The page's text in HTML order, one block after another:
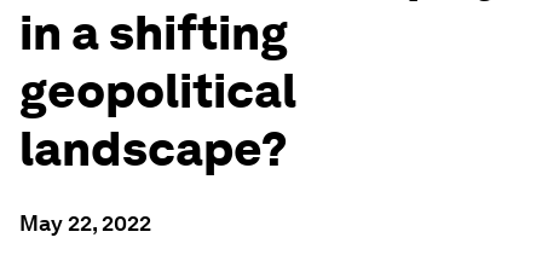
in a shifting
geopolitical
landscape?
May 22, 2022